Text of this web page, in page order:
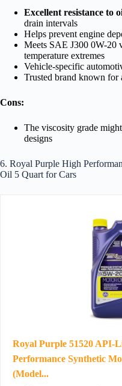
Excellent resistance to
drain intervals
Helps prevent engine
Meets SAE J300 0W-20
temperature extremes
Vehicle-specific
Trusted brand known for
Cons:
The viscosity grade
designs
6. Royal Purple High
Oil 5 Quart for Cars
Royal Purple 51520 API-
Performance Synthetic
(Model...